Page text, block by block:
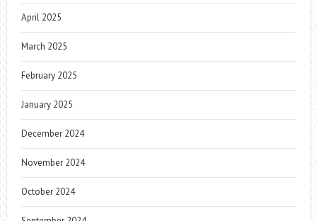
April 2025
March 2025
February 2025
January 2025
December 2024
November 2024
October 2024